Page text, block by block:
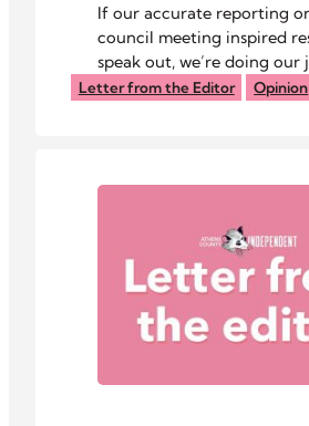
If our accurate reporting
council meeting inspired
speak out, we’re doing our
Letter from the Editor Opinion